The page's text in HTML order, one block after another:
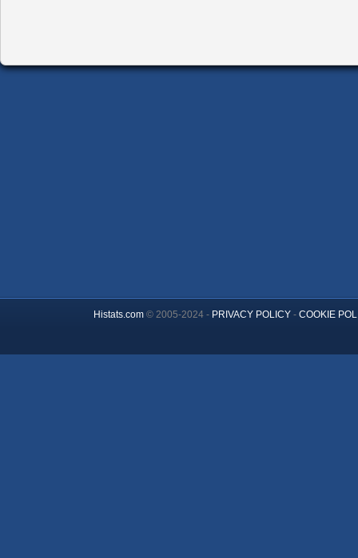
Histats.com© 2005-2024 - PRIVACY POLICY- COOKIE